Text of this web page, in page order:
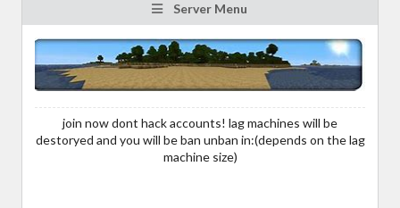
Server Menu
join now dont hack accounts! lag machines will be
destoryed and you will be ban unban in:(depends on the lag
machine size)